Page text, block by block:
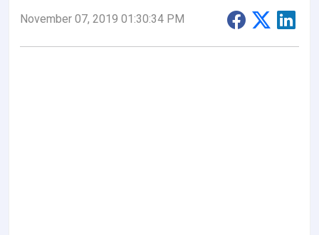
November 07, 2019 01:30:34 PM